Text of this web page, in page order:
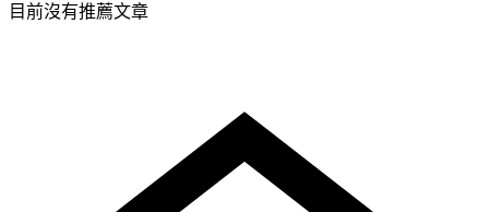
目前沒有推薦文章